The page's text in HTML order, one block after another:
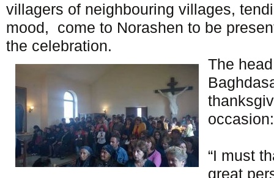
villagers of neighbouring villages,
mood, come to Norashen to be
the celebration.
The
occasion:
“I must
great